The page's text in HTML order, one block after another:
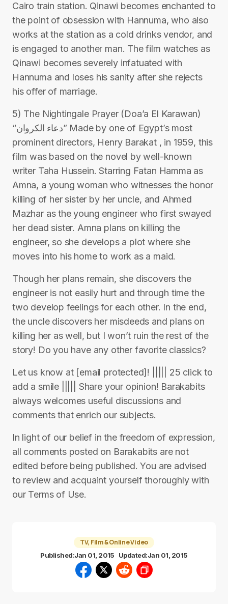
Cairo train station. Qinawi becomes enchanted to
the point of obsession with Hannuma, who also
works at the station as a cold drinks vendor, and
is engaged to another man. The film watches as
Qinawi becomes severely infatuated with
Hannuma and loses his sanity after she rejects
his offer of marriage.
5) The Nightingale Prayer (Doa’a El Karawan)
“دعاء الكروان” Made by one of Egypt’s most
prominent directors, Henry Barakat , in 1959, this
film was based on the novel by well-known
writer Taha Hussein. Starring Fatan Hamma as
Amna, a young woman who witnesses the honor
killing of her sister by her uncle, and Ahmed
Mazhar as the young engineer who first swayed
her dead sister. Amna plans on killing the
engineer, so she develops a plot where she
moves into his home to work as a maid.
Though her plans remain, she discovers the
engineer is not easily hurt and through time the
two develop feelings for each other. In the end,
the uncle discovers her misdeeds and plans on
killing her as well, but I won’t ruin the rest of the
story! Do you have any other favorite classics?
Let us know at [email protected]! ||||| 25 click to
add a smile ||||| Share your opinion! Barakabits
always welcomes useful discussions and
comments that enrich our subjects.
In light of our belief in the freedom of expression,
all comments posted on Barakabits are not
edited before being published. You are advised
to review and acquaint yourself thoroughly with
our Terms of Use.
TV, Film & Online Video
Published:Jan 01, 2015 Updated:Jan 01, 2015